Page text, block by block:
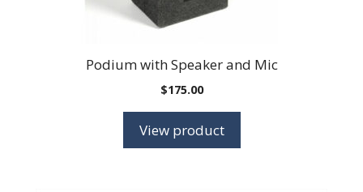
Podium with Speaker and Mic
$175.00
View product